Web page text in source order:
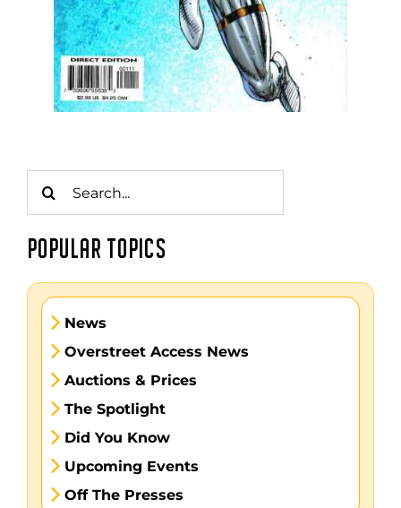
for:
POPULAR TOPICS
News
Overstreet Access News
Auctions & Prices
The Spotlight
Did You Know
Upcoming Events
Off The Presses